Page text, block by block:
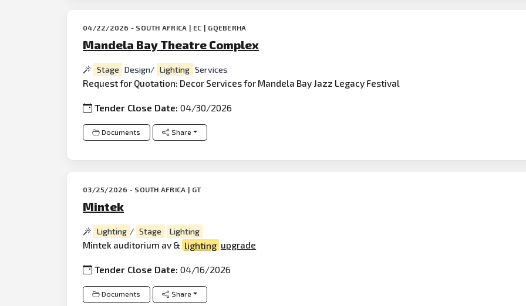
04/22/2026 - SOUTH AFRICA | EC | GQEBERHA
Mandela Bay Theatre Complex
Stage Design/ Lighting Services
Request for Quotation: Decor Services for Mandela Bay Jazz Legacy Festival
Tender Close Date:04/30/2026
Documents Share
03/25/2026 - SOUTH AFRICA | GT
Mintek
Lighting / Stage Lighting
Mintek auditorium av & lighting upgrade
Tender Close Date:04/16/2026
Documents Share